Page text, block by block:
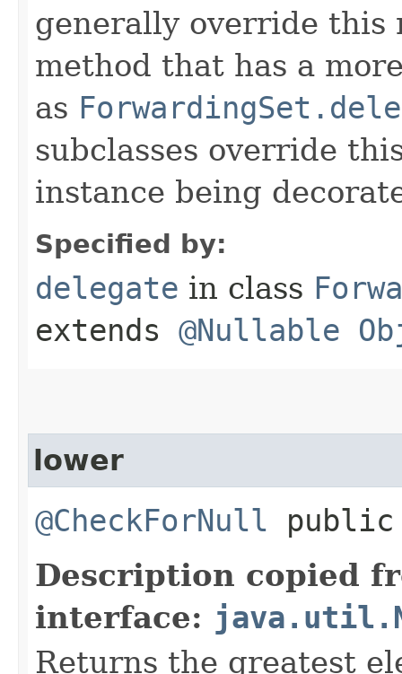
generally override this
method that has a
as
subclasses override
instance being
Specified by:
delegate in class
extends @Nullable
lower
@CheckForNull public
Description copied
interface:
Returns the greatest